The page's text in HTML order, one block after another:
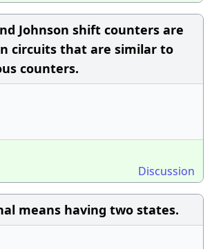
Johnson shift counters are
circuits that are similar to
counters.
Discussion
means having two states.